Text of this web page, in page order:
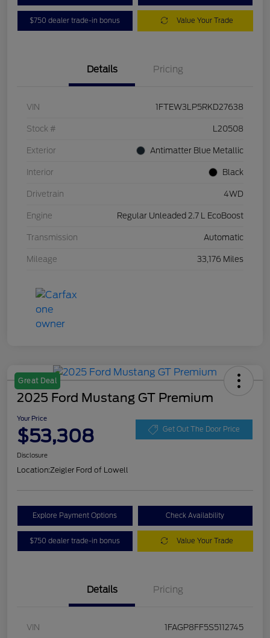
$750 dealer trade-in bonus Value Your Trade
Details Pricing
VIN 1FTEW3LP5RKD27638
Stock # L20508
Exterior Antimatter Blue Metallic
Interior Black
Drivetrain 4WD
Engine Regular Unleaded 2.7 L EcoBoost
Transmission Automatic
Mileage 33,176 Miles
Great Deal
2025 Ford Mustang GT Premium
Your Price
$53,308 Get Out The Door Price
Disclosure
Location:Zeigler Ford of Lowell
Explore Payment Options Check Availability
$750 dealer trade-in bonus Value Your Trade
Details Pricing
VIN 1FAGP8FF5S5112745